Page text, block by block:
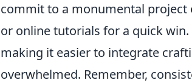
commit to a monumental project
or online tutorials for a quick
making it easier to integrate
overwhelmed. Remember,